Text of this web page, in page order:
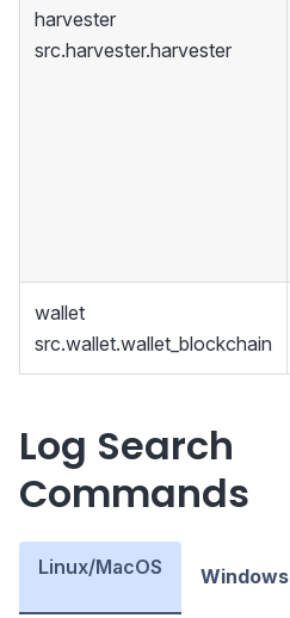
harvester
src.harvester.harvester
wallet
src.wallet.wallet_blockchain
Log Search
Commands
Linux/MacOS Windows